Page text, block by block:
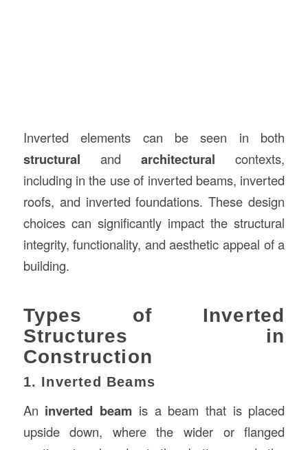
Inverted elements can be seen in both
structural andarchitectural contexts,
including in the use of inverted beams, inverted
roofs, and inverted foundations. These design
choices can significantly impact the structural
integrity, functionality, and aesthetic appeal of a
building.
Types of Inverted
Structures in
Construction
1. Inverted Beams
An inverted beam is a beam that is placed
upside down, where the wider or flanged